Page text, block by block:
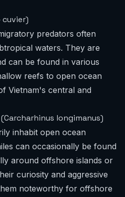
cuvier)
predators often
waters. They are
can be found in various
reefs to open ocean
Vietnam's central and
longimanus)
inhabit open ocean
can occasionally be found
around offshore islands or
curiosity and aggressive
noteworthy for offshore